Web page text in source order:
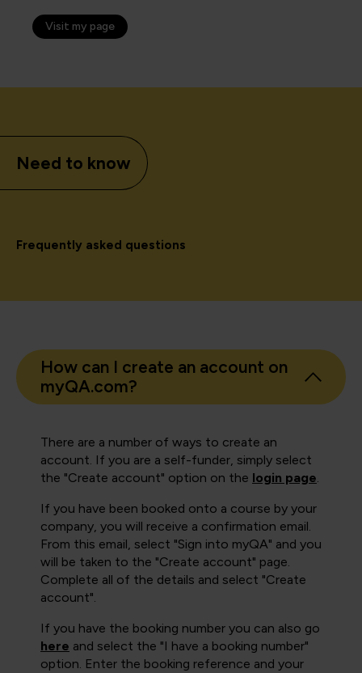
Visit my page
Need to know
Frequently asked questions
How can I create an account on
myQA.com?
There are a number of ways to create an
account. If you are a self-funder, simply select
the "Create account" option on the login page.
If you have been booked onto a course by your
company, you will receive a confirmation email.
From this email, select "Sign into myQA" and you
will be taken to the "Create account" page.
Complete all of the details and select "Create
account".
If you have the booking number you can also go
here and select the "I have a booking number"
option. Enter the booking reference and your